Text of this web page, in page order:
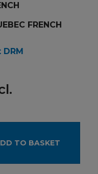
FRENCH
TO BASKET